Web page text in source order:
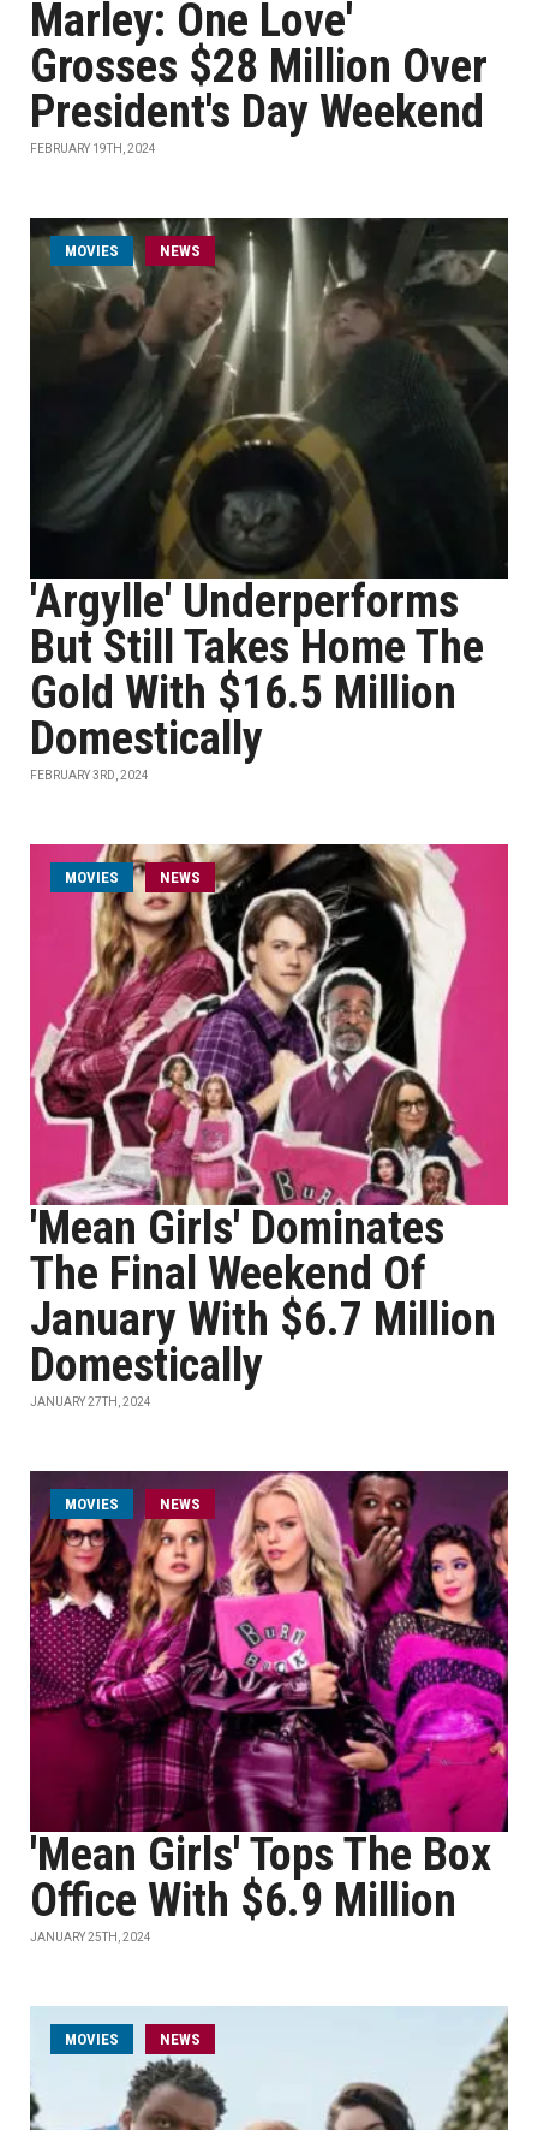
Marley: One Love'
Grosses $28 Million Over
President's Day Weekend
FEBRUARY 19TH, 2024
MOVIES NEWS
'Argylle' Underperforms
But Still Takes Home The
Gold With $16.5 Million
Domestically
FEBRUARY 3RD, 2024
MOVIES NEWS
'Mean Girls' Dominates
The Final Weekend Of
January With $6.7 Million
Domestically
JANUARY 27TH, 2024
MOVIES NEWS
'Mean Girls' Tops The Box
Office With $6.9 Million
JANUARY 25TH, 2024
MOVIES NEWS